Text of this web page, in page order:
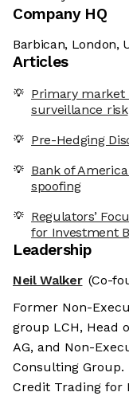
Company HQ
Barbican, London,
Articles
Primary
surveillance risk
Pre-Hedging
Bank of
spoofing
Regulators’
for Investment
Leadership
Neil Walker (Co-
Former Non-
group LCH, Head
AG, and Non-
Consulting
Credit Trading for